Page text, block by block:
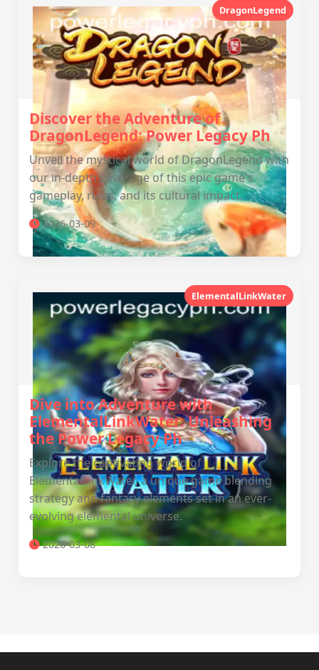
DragonLegend
Discover the Adventure of
DragonLegend: Power Legacy Ph
Unveil the mystical world of DragonLegend with
our in-depth coverage of this epic game's
gameplay, rules, and its cultural impact.
2026-03-09
ElementalLinkWater
Dive into Adventure with
ElementalLinkWater: Unleashing
the Power Legacy Ph
Explore the captivating world of
ElementalLinkWater, a unique game blending
strategy and fantasy elements set in an ever-
evolving elemental universe.
2026-03-08